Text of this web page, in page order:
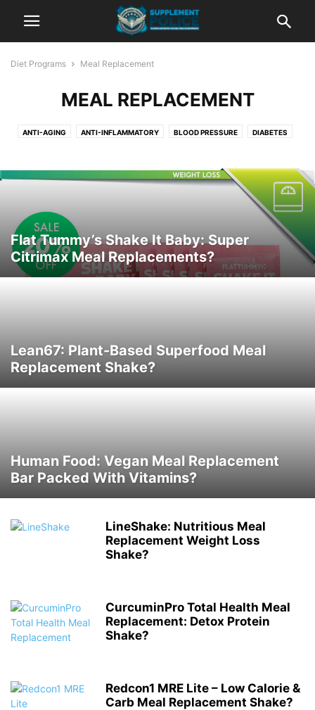
Diet Programs Meal Replacement
MEAL REPLACEMENT
ANTI-AGING ANTI-INFLAMMATORY BLOOD PRESSURE DIABETES
HEART HEALTH HOW TO LOSE WEIGHT JUICING LESS APPETITE
MEAL PLANNING MEAL REPLACEMENT
TEAS
Flat Tummy’s Shake It Baby: Super
Citrimax Meal Replacements?
Lean67: Plant-Based Superfood Meal
Replacement Shake?
Human Food: Vegan Meal Replacement
Bar Packed With Vitamins?
LineShake: Nutritious Meal
Replacement Weight Loss
Shake?
CurcuminPro Total Health Meal
Replacement: Detox Protein
Shake?
Redcon1 MRE Lite – Low Calorie &
Carb Meal Replacement Shake?